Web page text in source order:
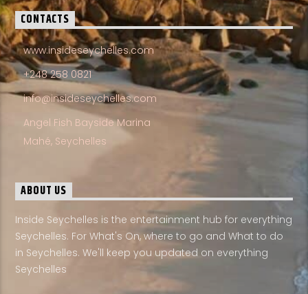
CONTACTS
www.insideseychelles.com
+248 258 0821
info@insideseychelles.com
Angel Fish Bayside Marina
Mahé, Seychelles
ABOUT US
Inside Seychelles is the entertainment hub for everything
Seychelles. For What's On, where to go and What to do
in Seychelles. We'll keep you updated on everything
Seychelles